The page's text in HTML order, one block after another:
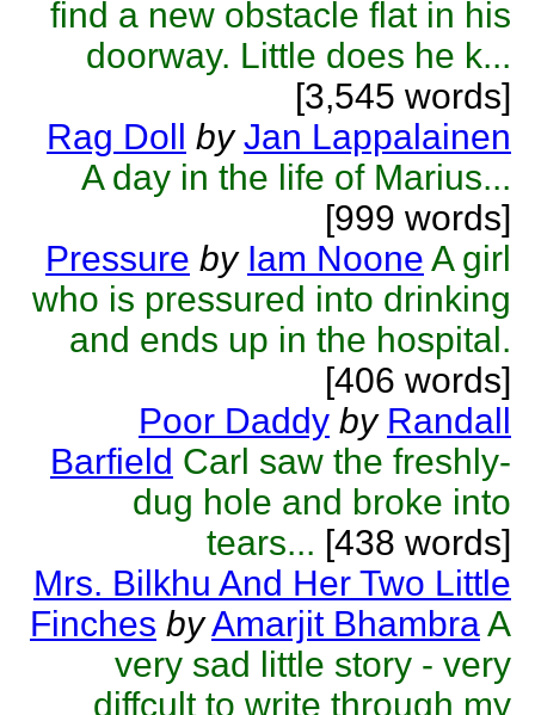
find a new obstacle flat in his
doorway. Little does he k...
[3,545 words]
Rag Doll by Jan Lappalainen
A day in the life of Marius...
[999 words]
Pressure by Iam Noone A girl
who is pressured into drinking
and ends up in the hospital.
[406 words]
Poor Daddy by Randall
Barfield Carl saw the freshly-
dug hole and broke into
tears... [438 words]
Mrs. Bilkhu And Her Two Little
Finches byAmarjit BhambraA
very sad little story - very
diffcult to write through my